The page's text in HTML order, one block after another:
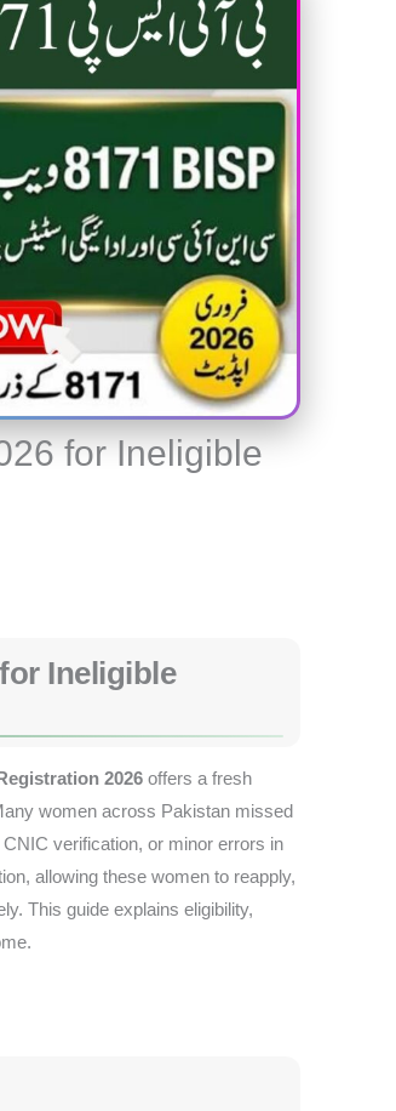
for Ineligible
Ineligible
2026 offers a fresh
women across Pakistan missed
verification, or minor errors in
allowing these women to reapply,
This guide explains eligibility,